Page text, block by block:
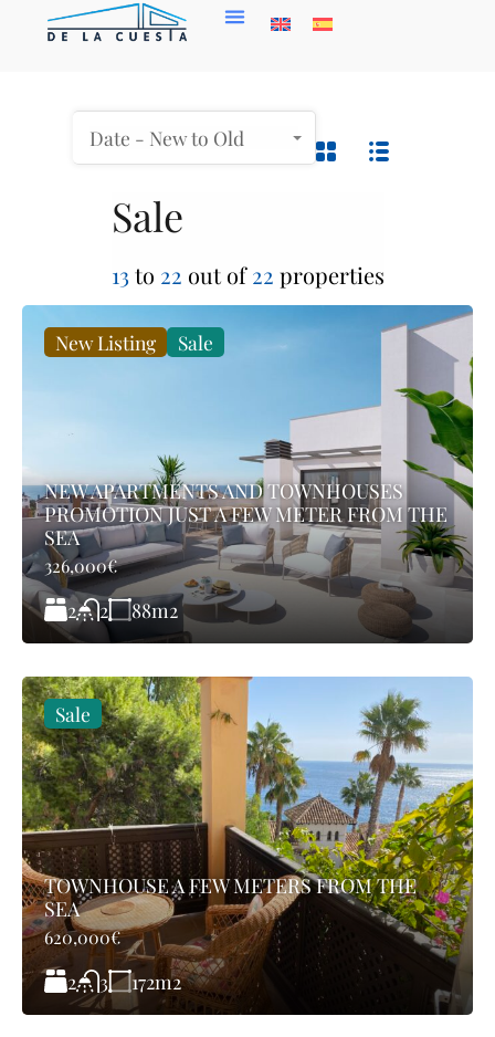
Sale
13 to 22 out of22 properties
Date - New to Old
New Listing Sale
NEW APARTMENTS AND TOWNHOUSES
PROMOTION JUST A FEW METER FROM THE
SEA
326,000€
2 2 88m2
Sale
TOWNHOUSE A FEW METERS FROM THE
SEA
620,000€
2 3 172m2